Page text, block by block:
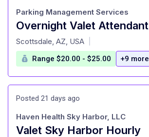
Overnight Valet Attendant
at
Parking Management Services
Scottsdale, AZ, USA
Range $20.00 - $25.00 +9 more
Posted 21 days ago
Valet Sky Harbor Hourly
Haven Health Sky Harbor, LLC